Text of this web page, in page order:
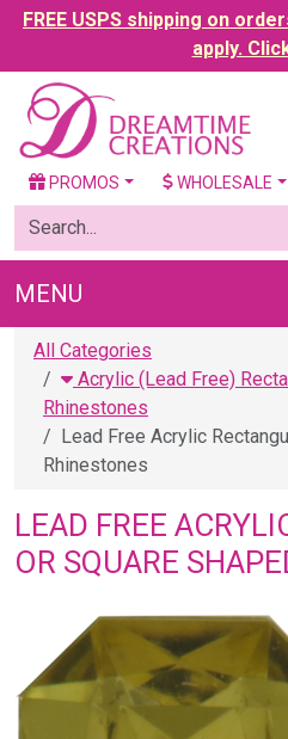
FREE USPS shipping on
apply.
PROMOS WHOLESALE
MENU
All Categories
Acrylic (Lead Free)
Rhinestones
Lead Free Acrylic
Rhinestones
LEAD FREE
OR SQUARE